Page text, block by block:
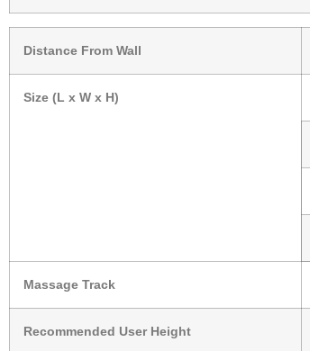
Distance From Wall
Size (L x W x H)
Massage Track
Recommended User Height